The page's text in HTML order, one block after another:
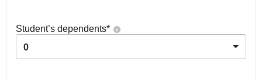
Student’s dependents*
0